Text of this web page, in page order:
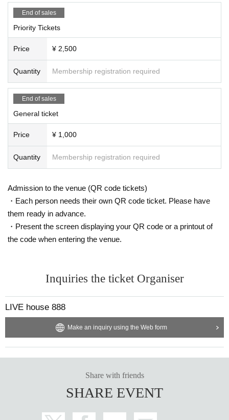
End of sales
Priority Tickets
Price ¥ 2,500
Quantity Membership registration required
End of sales
General ticket
Price ¥ 1,000
Quantity Membership registration required
Admission to the venue (QR code tickets)
・Each person needs their own QR code ticket. Please have
them ready in advance.
・Present the screen displaying your QR code or a printout of
the code when entering the venue.
Inquiries the ticket Organiser
LIVE house 888
Make an inquiry using the Web form
Share with friends
SHARE EVENT